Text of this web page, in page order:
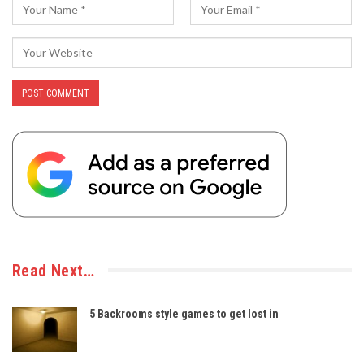
Read Next…
5 Backrooms style games to get lost in